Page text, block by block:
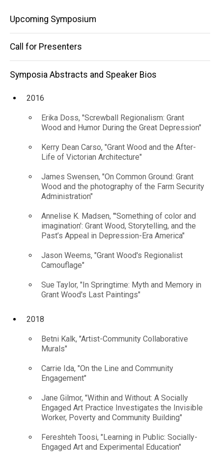
Bios
2022
Sean Ulmer, "The
Studio: A Space
Transformed and
and
Transformational"
Main
navigation
Upcoming Symposium
Call for Presenters
Symposia Abstracts and Speaker Bios
2016
Erika Doss, "Screwball Regionalism: Grant
Wood and Humor During the Great Depression"
Kerry Dean Carso, "Grant Wood and the After-
Life of Victorian Architecture"
James Swensen, "On Common Ground: Grant
Wood and the photography of the Farm Security
Administration"
Annelise K. Madsen, "'Something of color and
imagination': Grant Wood, Storytelling, and the
Past’s Appeal in Depression-Era America"
Jason Weems, "Grant Wood's Regionalist
Camouflage"
Sue Taylor, "In Springtime: Myth and Memory in
Grant Wood's Last Paintings"
2018
Betni Kalk, "Artist-Community Collaborative
Murals"
Carrie Ida, "On the Line and Community
Engagement"
Jane Gilmor, "Within and Without: A Socially
Engaged Art Practice Investigates the Invisible
Worker, Poverty and Community Building"
Fereshteh Toosi, "Learning in Public: Socially-
Engaged Art and Experimental Education"